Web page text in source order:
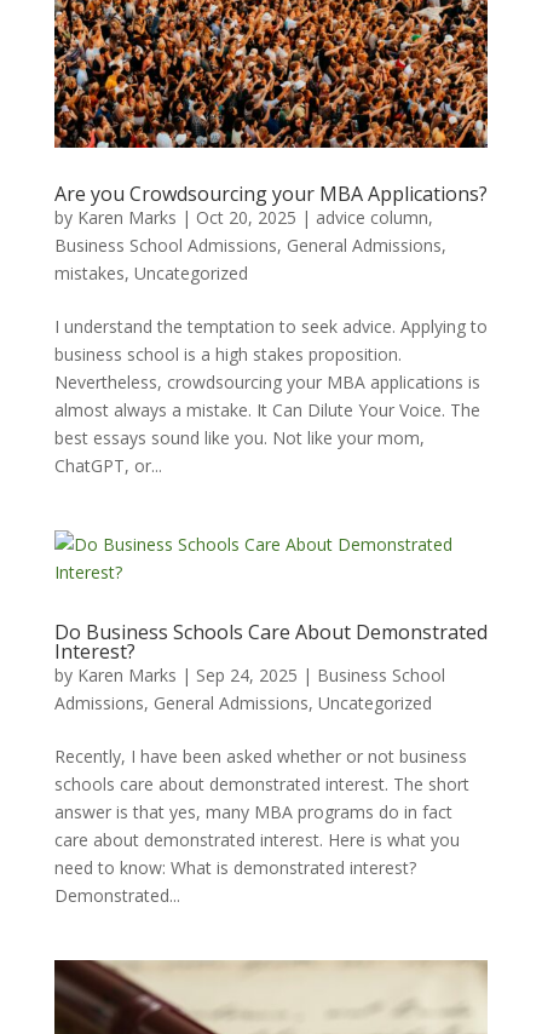
Are you Crowdsourcing your MBA Applications?
by Karen Marks | Oct 20, 2025 | advice column,
Business School Admissions, General Admissions,
mistakes, Uncategorized
I understand the temptation to seek advice. Applying to
business school is a high stakes proposition.
Nevertheless, crowdsourcing your MBA applications is
almost always a mistake. It Can Dilute Your Voice. The
best essays sound like you. Not like your mom,
ChatGPT, or...
Do Business Schools Care About Demonstrated
Interest?
by Karen Marks | Sep 24, 2025 | Business School
Admissions, General Admissions, Uncategorized
Recently, I have been asked whether or not business
schools care about demonstrated interest. The short
answer is that yes, many MBA programs do in fact
care about demonstrated interest. Here is what you
need to know: What is demonstrated interest?
Demonstrated...